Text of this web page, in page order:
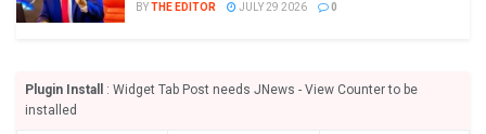
BYTHE EDITOR JULY 29 2026 0
Plugin Install
: Widget Tab Post needs JNews - View Counter to be
installed